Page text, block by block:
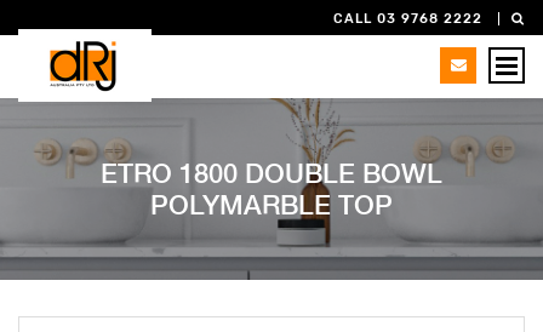
CALL 03 9768 2222
ETRO 1800 DOUBLE BOWL
POLYMARBLE TOP